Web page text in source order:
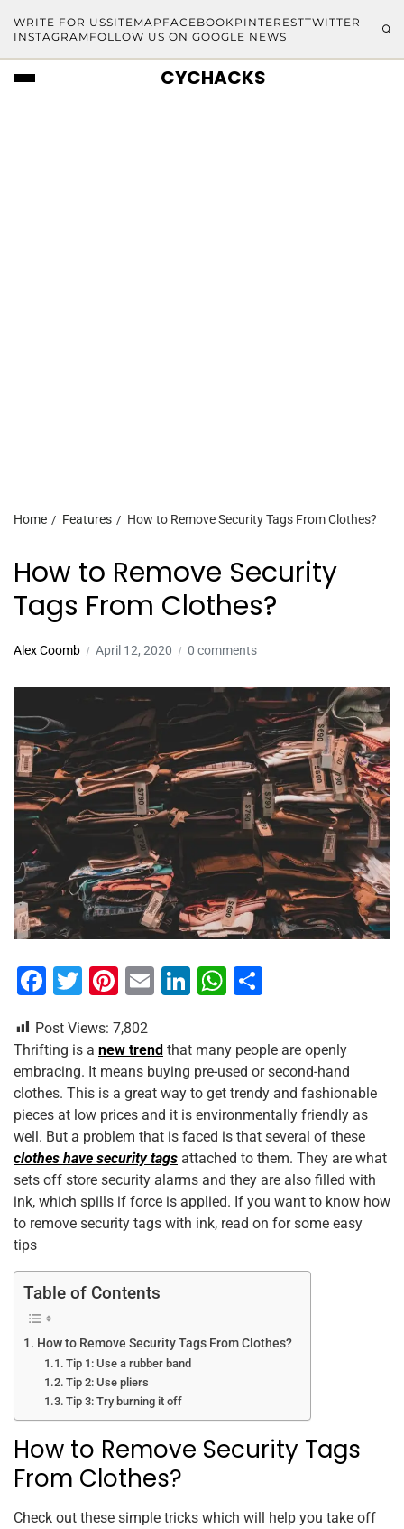
WRITE FOR USSITEMAP FACEBOOKPINTERESTTWITTER
INSTAGRAM FOLLOW US ON GOOGLE NEWS
CYCHACKS
Home Features How to Remove Security Tags From Clothes?
How to Remove Security
Tags From Clothes?
Alex Coomb April 12, 2020 0 comments
F
c
e
b
o
o
k
T
tt
er
Pi
er
e
st
E
ai
l
Li
k
e
dI
n
W
at
s
A
p
p
ar
e
Post Views: 7,802
Thrifting is a new trend that many people are openly
embracing. It means buying pre-used or second-hand
clothes. This is a great way to get trendy and fashionable
pieces at low prices and it is environmentally friendly as
well. But a problem that is faced is that several of these
clothes have security tags attached to them. They are what
sets off store security alarms and they are also filled with
ink, which spills if force is applied. If you want to know how
to remove security tags with ink, read on for some easy
tips
Table of Contents
How to Remove Security Tags From Clothes?
Tip 1: Use a rubber band
Tip 2: Use pliers
Tip 3: Try burning it off
How to Remove Security Tags
From Clothes?
Check out these simple tricks which will help you take off